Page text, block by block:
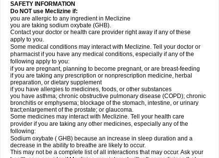
SAFETY INFORMATION
Do NOT use Meclizine if:
you are allergic to any ingredient in Meclizine
you are taking sodium oxybate (GHB).
Contact your doctor or health care provider right away if any of these
apply to you.
Some medical conditions may interact with Meclizine. Tell your doctor or
pharmacist if you have any medical conditions, especially if any of the
following apply to you:
if you are pregnant, planning to become pregnant, or are breast-feeding
if you are taking any prescription or nonprescription medicine, herbal
preparation, or dietary supplement
if you have allergies to medicines, foods, or other substances
you have asthma; chronic obstructive pulmonary disease (COPD); chronic
bronchitis or emphysema; blockage of the stomach, intestine, or urinary
tract;enlargement of the prostate; or glaucoma.
Some medicines may interact with Meclizine. Tell your health care
provider if you are taking any other medicines, especially any of the
following:
Sodium oxybate ( GHB) because an increase in sleep duration and a
decrease in the ability to breathe are likely to occur.
This may not be a complete list of all interactions that may occur. Ask your